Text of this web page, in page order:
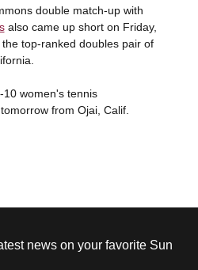
double match-up with
also came up short on Friday,
top-ranked doubles pair of
women's tennis
from Ojai, Calif.
news on your favorite Sun